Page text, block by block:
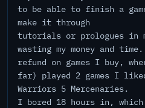
to be able to finish a
make it through
tutorials or prologues in
wasting my money and
refund on games I buy,
far) played 2 games I
Warriors 5 Mercenaries.
I bored 18 hours in,